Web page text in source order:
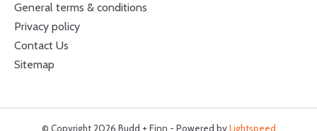
General terms & conditions
Privacy policy
Contact Us
Sitemap
© Copyright 2026 Budd + Finn - Powered byLightspeed